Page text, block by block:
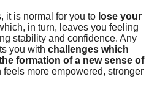
it is normal for you to lose your
in turn, leaves you feeling
stability and confidence. Any
you with challenges which
formation of a new sense of
feels more empowered, stronger